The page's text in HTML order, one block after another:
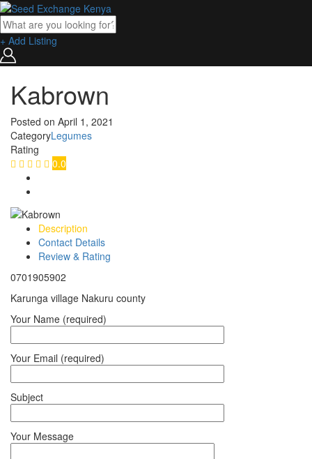
+ Add Listing
Kabrown
Posted on April 1, 2021
CategoryLegumes
Rating
0.0
Description
Contact Details
Review & Rating
0701905902
Karunga village Nakuru county
Your Name (required)
Your Email (required)
Subject
Your Message